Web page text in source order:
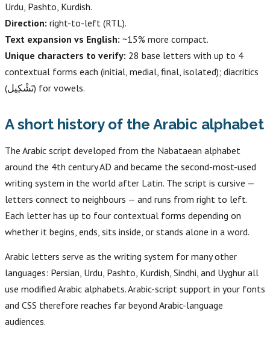
Urdu, Pashto, Kurdish.
Direction: right-to-left (RTL).
Text expansion vs English: ~15% more compact.
Unique characters to verify: 28 base letters with up to 4
contextual forms each (initial, medial, final, isolated); diacritics
(تَشْكِيل) for vowels.
A short history of the Arabic alphabet
The Arabic script developed from the Nabataean alphabet
around the 4th century AD and became the second-most-used
writing system in the world after Latin. The script is cursive —
letters connect to neighbours — and runs from right to left.
Each letter has up to four contextual forms depending on
whether it begins, ends, sits inside, or stands alone in a word.
Arabic letters serve as the writing system for many other
languages: Persian, Urdu, Pashto, Kurdish, Sindhi, and Uyghur all
use modified Arabic alphabets. Arabic-script support in your fonts
and CSS therefore reaches far beyond Arabic-language
audiences.